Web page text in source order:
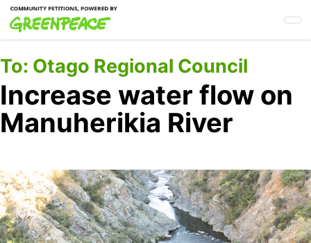
Skip
to
main
content
To: Otago Regional Council
Increase water flow on
Manuherikia River